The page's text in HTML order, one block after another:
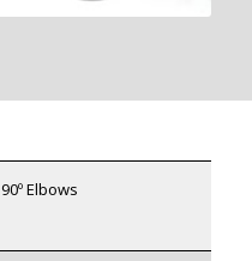
90º Elbows